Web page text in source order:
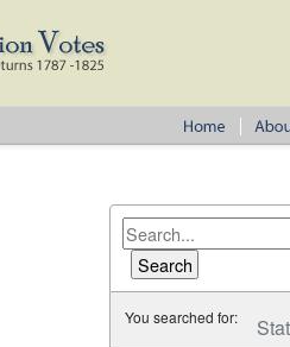
You searched for: